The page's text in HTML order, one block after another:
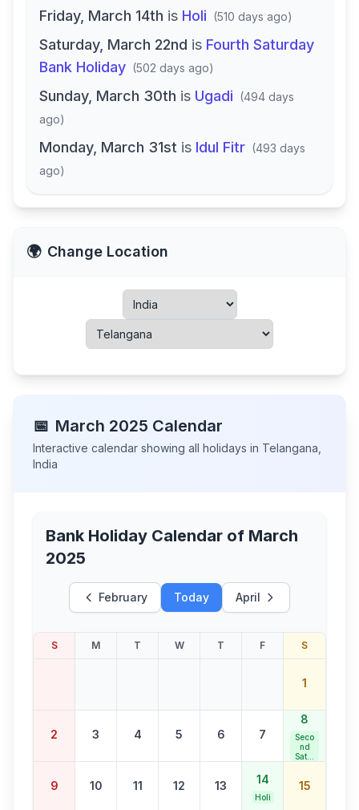
Friday, March 14th is Holi (510 days ago)
Saturday, March 22nd is Fourth Saturday
Bank Holiday (502 days ago)
Sunday, March 30th is Ugadi (494 days
ago)
Monday, March 31st is Idul Fitr (493 days
ago)
🌍 Change Location
📅 March 2025 Calendar
Interactive calendar showing all holidays in Telangana
India
Bank Holiday Calendar of March
2025
February Today April
S M T W T F S
1
2 3 4 5 6 7
8
Seco
nd
Satur
Holid
9 10 11 12 13 14
Holi
15